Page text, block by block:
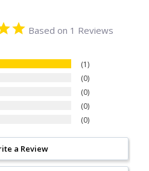
Based on 1 Reviews
1
0
0
0
0
a Review